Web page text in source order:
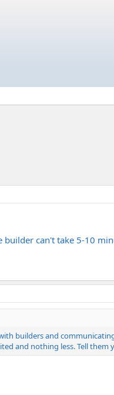
can't take 5-10
builders and
and nothing less. Tell them